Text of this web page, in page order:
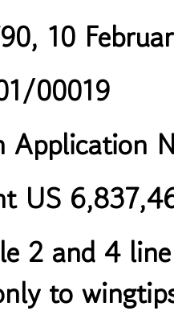
10
00019
Application
US
2 and 4
to